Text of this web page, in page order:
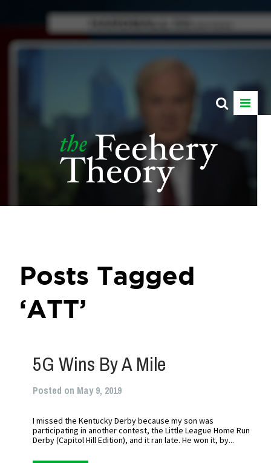
Posts Tagged
‘ATT’
5G Wins By A Mile
Posted on May 9, 2019
I missed the Kentucky Derby because my son was
participating in another contest, the Little League Home Run
Derby (Capitol Hill Edition), and it ran late. He won it, by...